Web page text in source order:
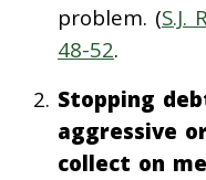
problem. (S.J.
48-52.
Stopping
aggressive
collect on